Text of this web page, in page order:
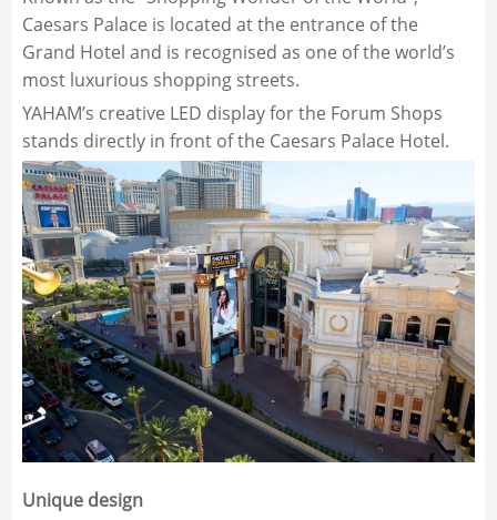
Caesars Palace is located at the entrance of the
Grand Hotel and is recognised as one of the world’s
most luxurious shopping streets.
YAHAM’s creative LED display for the Forum Shops
stands directly in front of the Caesars Palace Hotel.
Unique design